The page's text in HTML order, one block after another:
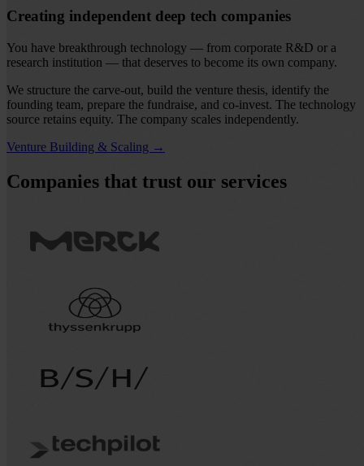
Creating independent deep tech companies
You have breakthrough technology — from corporate R&D or a
research institution — that deserves to become its own company.
We structure the carve-out, build the venture thesis, identify the
founding team, prepare the fundraise, and co-invest. The technology
source retains equity. The company scales independently.
Venture Building & Scaling →
Companies that trust our services